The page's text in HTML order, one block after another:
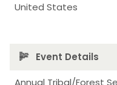
United States
Event Details
Annual Tribal/Forest